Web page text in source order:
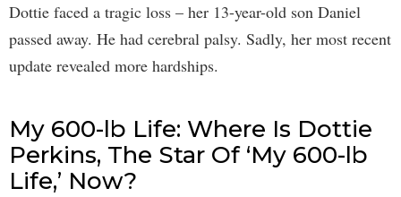
Dottie faced a tragic loss – her 13-year-old son Daniel
passed away. He had cerebral palsy. Sadly, her most recent
update revealed more hardships.
My 600-lb Life: Where Is Dottie
Perkins, The Star Of ‘My 600-lb
Life,’ Now?